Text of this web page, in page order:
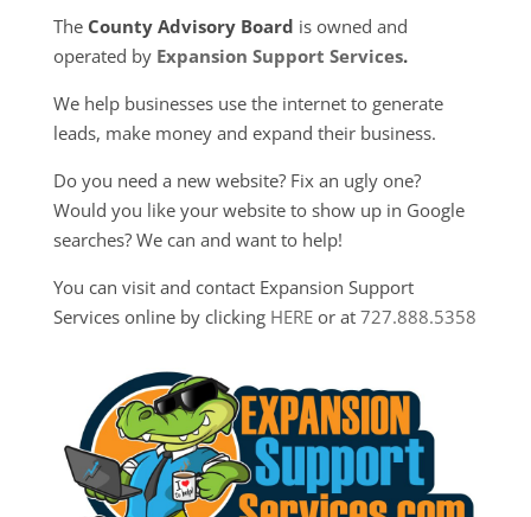
The County Advisory Board is owned and
operated by Expansion Support Services.
We help businesses use the internet to generate
leads, make money and expand their business.
Do you need a new website? Fix an ugly one?
Would you like your website to show up in Google
searches? We can and want to help!
You can visit and contact Expansion Support
Services online by clicking HEREor at 727.888.5358